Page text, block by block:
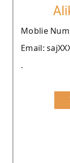
Moblie
Email:
.